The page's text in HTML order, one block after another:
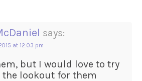
says:
at 12:03 pm
but I would love to try
the lookout for them